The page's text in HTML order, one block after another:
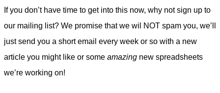
If you don’t have time to get into this now, why not sign up to
our mailing list? We promise that we wil NOT spam you, we’ll
just send you a short email every week or so with a new
article you might like or some amazing new spreadsheets
we’re working on!